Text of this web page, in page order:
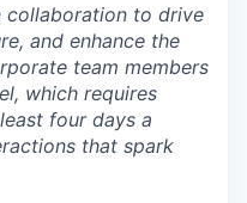
collaboration to drive
and enhance the
team members
which requires
four days a
that spark